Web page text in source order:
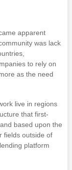
apparent
was lack
to rely on
as the need
live in regions
that first-
based upon the
fields outside of
platform